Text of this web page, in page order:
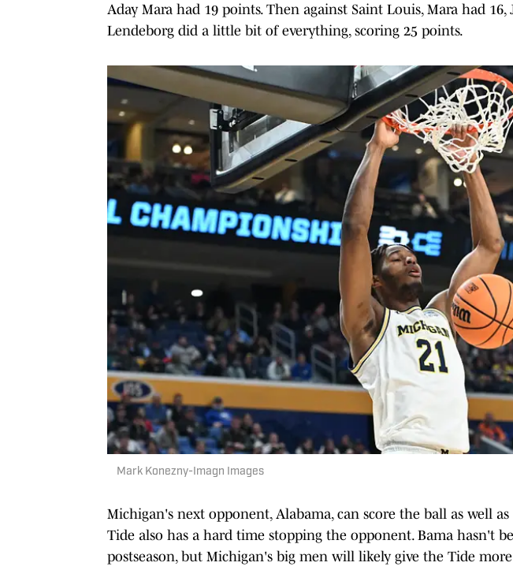
Aday Mara had 19 points. Then against Saint Louis, Mara had 16,
Lendeborg did a little bit of everything, scoring 25 points.
Mark Konezny-Imagn Images
Michigan's next opponent, Alabama, can score the ball as well
Tide also has a hard time stopping the opponent. Bama hasn't
postseason, but Michigan's big men will likely give the Tide